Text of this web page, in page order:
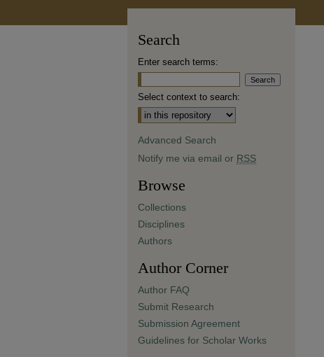
Search
Enter search terms:
Select context to search:
Advanced Search
Notify me via email or RSS
Browse
Collections
Disciplines
Authors
Author Corner
Author FAQ
Submit Research
Submission Agreement
Guidelines for Scholar Works